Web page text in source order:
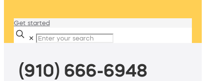
Get started
✕
(910) 666-6948